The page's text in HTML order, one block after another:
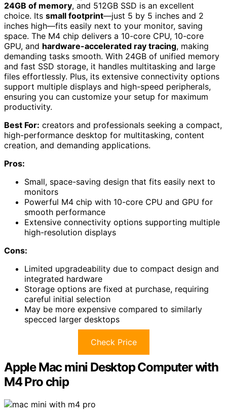
24GB of memory, and 512GB SSD is an excellent
choice. Its small footprint—just 5 by 5 inches and 2
inches high—fits easily next to your monitor, saving
space. The M4 chip delivers a 10-core CPU, 10-core
GPU, and hardware-accelerated ray tracing, making
demanding tasks smooth. With 24GB of unified memory
and fast SSD storage, it handles multitasking and large
files effortlessly. Plus, its extensive connectivity options
support multiple displays and high-speed peripherals,
ensuring you can customize your setup for maximum
productivity.
Best For: creators and professionals seeking a compact,
high-performance desktop for multitasking, content
creation, and demanding applications.
Pros:
Small, space-saving design that fits easily next to
monitors
Powerful M4 chip with 10-core CPU and GPU for
smooth performance
Extensive connectivity options supporting multiple
high-resolution displays
Cons:
Limited upgradeability due to compact design and
integrated hardware
Storage options are fixed at purchase, requiring
careful initial selection
May be more expensive compared to similarly
specced larger desktops
Check Price
Apple Mac mini Desktop Computer with
M4 Pro chip